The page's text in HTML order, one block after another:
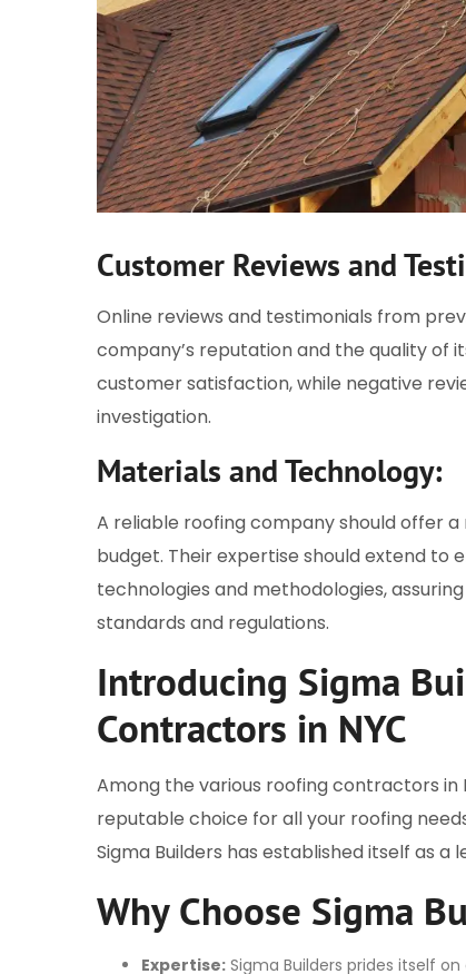
Customer Reviews and
Online reviews and testimonials from
company’s reputation and the quality of
customer satisfaction, while negative
investigation.
Materials and Technology:
A reliable roofing company should offer
budget. Their expertise should extend
technologies and methodologies,
standards and regulations.
Introducing Sigma
Contractors in NYC
Among the various roofing contractors in
reputable choice for all your roofing
Sigma Builders has established itself as a
Why Choose Sigma
Expertise: Sigma Builders prides itself